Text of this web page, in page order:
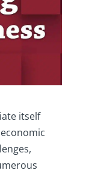
itself